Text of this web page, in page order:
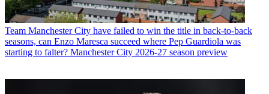
Team Manchester City have failed to win the title in back-to-back
seasons, can Enzo Maresca succeed where Pep Guardiola was
starting to falter? Manchester City 2026-27 season preview